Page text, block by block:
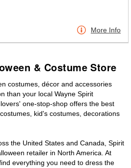
More Info
& Costume Store
costumes, décor and accessories
than your local Wayne Spirit
one-stop-shop offers the best
kid's costumes, decorations
the United States and Canada, Spirit
retailer in North America. At
everything you need to dress the